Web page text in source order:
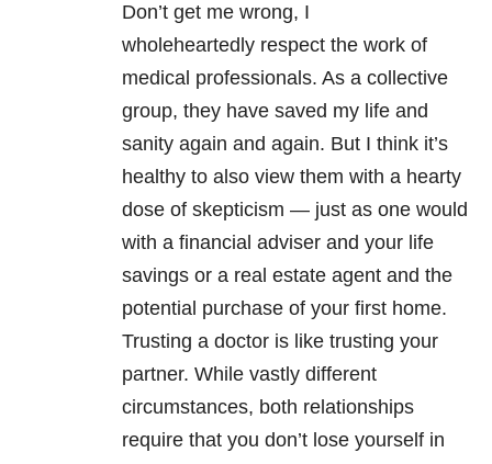
Don’t get me wrong, I
wholeheartedly respect the work of
medical professionals. As a collective
group, they have saved my life and
sanity again and again. But I think it’s
healthy to also view them with a hearty
dose of skepticism — just as one would
with a financial adviser and your life
savings or a real estate agent and the
potential purchase of your first home.
Trusting a doctor is like trusting your
partner. While vastly different
circumstances, both relationships
require that you don’t lose yourself in